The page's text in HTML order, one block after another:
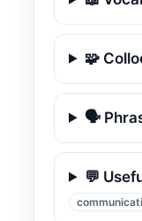
🧩
🗣️
💬